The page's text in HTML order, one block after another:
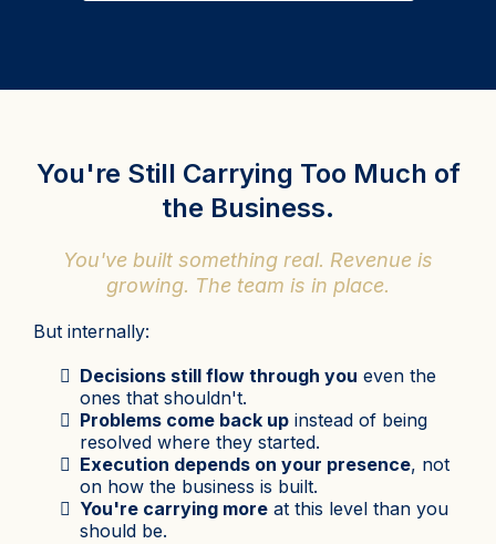
You're Still Carrying Too Much of
the Business.
You've built something real. Revenue is
growing. The team is in place.
But internally:
Decisions still flow through you even the
ones that shouldn't.
Problems come back up instead of being
resolved where they started.
Execution depends on your presence, not
on how the business is built.
You're carrying more at this level than you
should be.